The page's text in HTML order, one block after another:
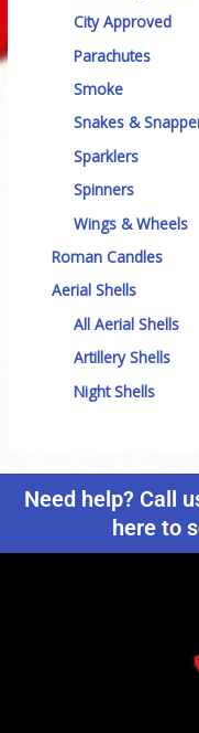
City Approved
Parachutes
Smoke
Snakes &
Sparklers
Spinners
Wings & Wheels
Roman Candles
Aerial Shells
All Aerial Shells
Artillery Shells
Night Shells
Need help? Call
here to